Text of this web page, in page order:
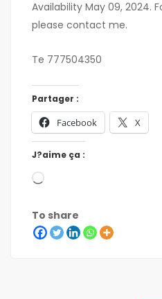
Availability May 09, 2024.
please contact me.
Te 777504350
Partager :
Facebook X
J?aime ça :
To share